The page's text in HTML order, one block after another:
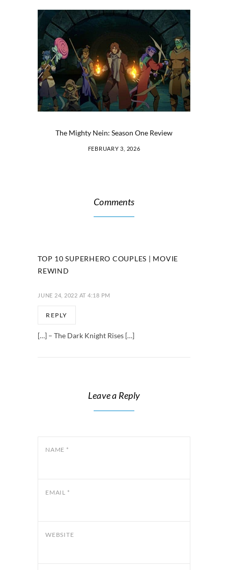
The Mighty Nein: Season One Review
FEBRUARY 3, 2026
Comments
TOP 10 SUPERHERO COUPLES | MOVIE
REWIND
JUNE 24, 2022 AT 4:18 PM
REPLY
[…] – The Dark Knight Rises […]
Leave a Reply
NAME *
EMAIL *
WEBSITE